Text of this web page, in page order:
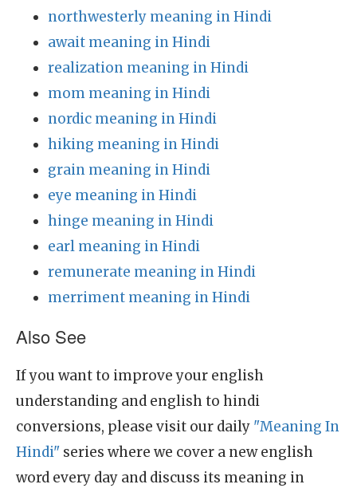
northwesterly meaning in Hindi
await meaning in Hindi
realization meaning in Hindi
mom meaning in Hindi
nordic meaning in Hindi
hiking meaning in Hindi
grain meaning in Hindi
eye meaning in Hindi
hinge meaning in Hindi
earl meaning in Hindi
remunerate meaning in Hindi
merriment meaning in Hindi
Also See
If you want to improve your english
understanding and english to hindi
conversions, please visit our daily "Meaning In
Hindi" series where we cover a new english
word every day and discuss its meaning in